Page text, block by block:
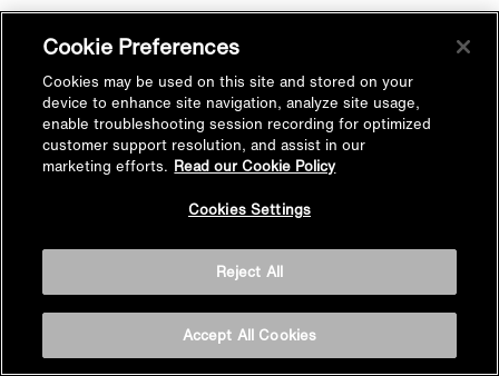
Cookie Preferences
Cookies may be used on this site and stored on your
device to enhance site navigation, analyze site usage,
enable troubleshooting session recording for optimized
customer support resolution, and assist in our
marketing efforts. Read our Cookie Policy
Cookies Settings
Reject All
Accept All Cookies